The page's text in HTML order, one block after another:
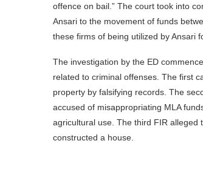
offence on bail.” The court took into
Ansari to the movement of funds
these firms of being utilized by Ansari
The investigation by the ED
related to criminal offenses. The first
property by falsifying records. The
accused of misappropriating MLA
agricultural use. The third FIR alleged
constructed a house.